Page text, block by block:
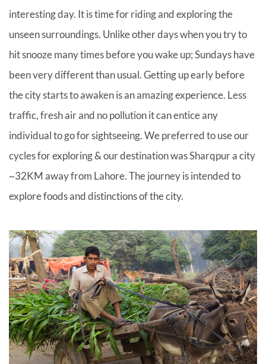
interesting day. It is time for riding and exploring the
unseen surroundings. Unlike other days when you try to
hit snooze many times before you wake up; Sundays have
been very different than usual. Getting up early before
the city starts to awaken is an amazing experience. Less
traffic, fresh air and no pollution it can entice any
individual to go for sightseeing. We preferred to use our
cycles for exploring & our destination was Sharqpur a city
~32KM away from Lahore. The journey is intended to
explore foods and distinctions of the city.